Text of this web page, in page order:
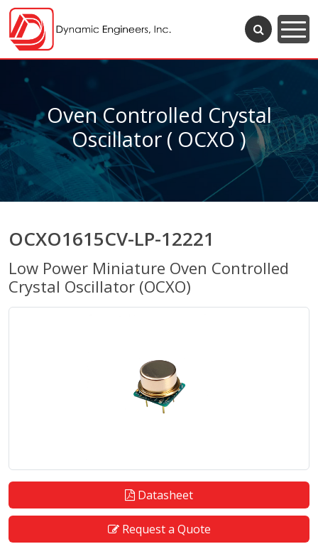
Oven Controlled Crystal
Oscillator ( OCXO )
OCXO1615CV-LP-12221
Low Power Miniature Oven Controlled
Crystal Oscillator (OCXO)
Datasheet
Request a Quote